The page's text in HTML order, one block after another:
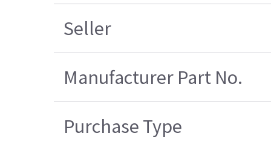
Seller
Manufacturer Part No.
Purchase Type